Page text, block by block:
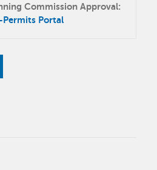
Commission Approval:
Permits Portal